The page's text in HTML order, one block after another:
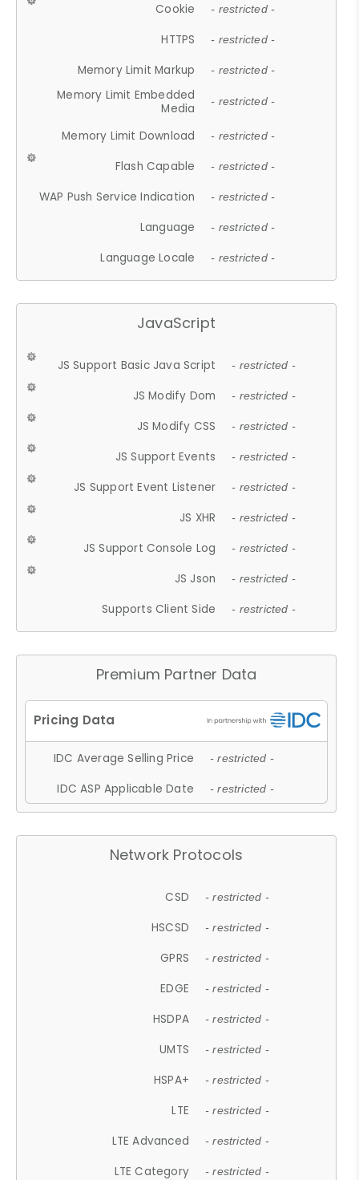
Cookie - restricted -
HTTPS - restricted -
Memory Limit Markup - restricted -
Memory Limit Embedded
Media
- restricted -
Memory Limit Download - restricted -
Flash Capable - restricted -
WAP Push Service Indication - restricted -
Language - restricted -
Language Locale - restricted -
JavaScript
JS Support Basic Java Script - restricted -
JS Modify Dom - restricted -
JS Modify CSS - restricted -
JS Support Events - restricted -
JS Support Event Listener - restricted -
JS XHR - restricted -
JS Support Console Log - restricted -
JS Json - restricted -
Supports Client Side - restricted -
Premium Partner Data
IDC Average Selling Price - restricted -
IDC ASP Applicable Date - restricted -
Network Protocols
CSD - restricted -
HSCSD - restricted -
GPRS - restricted -
EDGE - restricted -
HSDPA - restricted -
UMTS - restricted -
HSPA+ - restricted -
LTE - restricted -
LTE Advanced - restricted -
LTE Category - restricted -